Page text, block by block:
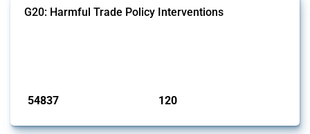
G20: Harmful Trade Policy Interventions
54837 120